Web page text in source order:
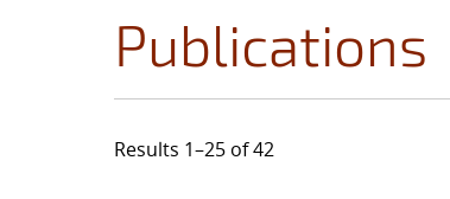
Publications
Results 1–25 of 42